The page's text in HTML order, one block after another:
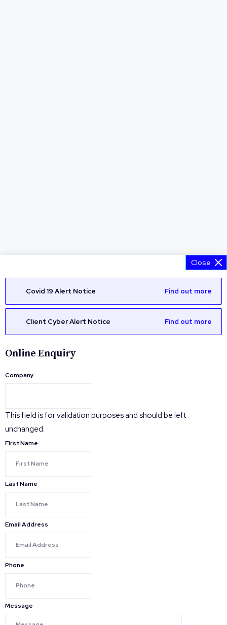
Close
Covid 19 Alert Notice Find out more
Client Cyber Alert Notice Find out more
Online Enquiry
Company
This field is for validation purposes and should be left
unchanged.
First Name
Last Name
Email Address
Phone
Message